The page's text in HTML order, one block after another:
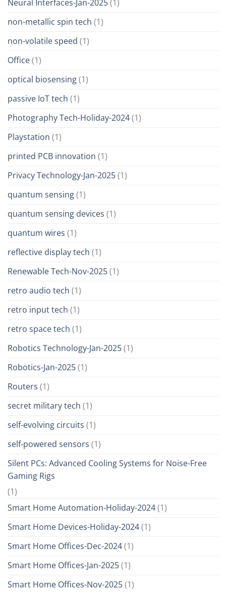
Neural Interfaces-Jan-2025(1)
non-metallic spin tech (1)
non-volatile speed (1)
Office(1)
optical biosensing(1)
passive IoT tech (1)
Photography Tech-Holiday-2024(1)
Playstation (1)
printed PCB innovation (1)
Privacy Technology-Jan-2025(1)
quantum sensing(1)
quantum sensing devices (1)
quantum wires (1)
reflective display tech (1)
Renewable Tech-Nov-2025(1)
retro audio tech (1)
retro input tech (1)
retro space tech (1)
Robotics Technology-Jan-2025(1)
Robotics-Jan-2025(1)
Routers (1)
secret military tech (1)
self-evolving circuits (1)
self-powered sensors (1)
Silent PCs: Advanced Cooling Systems for Noise-Free
Gaming Rigs
(1)
Smart Home Automation-Holiday-2024(1)
Smart Home Devices-Holiday-2024(1)
Smart Home Offices-Dec-2024(1)
Smart Home Offices-Jan-2025(1)
Smart Home Offices-Nov-2025(1)